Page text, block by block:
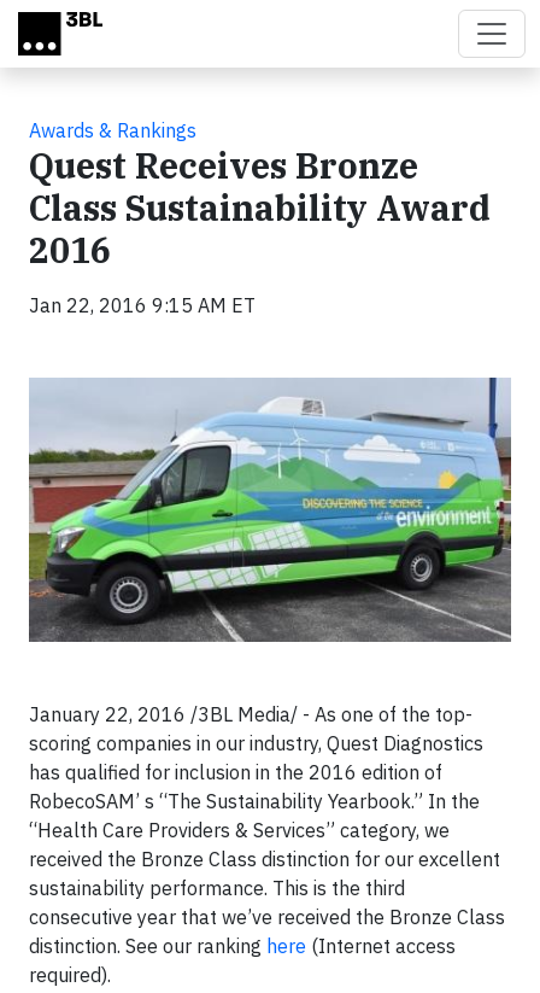
Skip to main content
Awards & Rankings
Quest Receives Bronze
Class Sustainability Award
2016
Jan 22, 2016 9:15 AM ET
January 22, 2016 /3BL Media/ - As one of the top-
scoring companies in our industry, Quest Diagnostics
has qualified for inclusion in the 2016 edition of
RobecoSAM’ s “The Sustainability Yearbook.” In the
“Health Care Providers & Services” category, we
received the Bronze Class distinction for our excellent
sustainability performance. This is the third
consecutive year that we’ve received the Bronze Class
distinction. See our ranking here (Internet access
required).